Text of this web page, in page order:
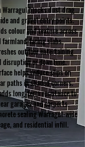
Warragul blocks dust drag
and gravel entry points.
colour and texture across
farmland-facing slabs.
outdoor entertaining
disruption or downtime.
helps reduce slips on
paths in shaded corners.
long-term resistance to
garages and carports.
sealing Warragul-wide
and residential infill.